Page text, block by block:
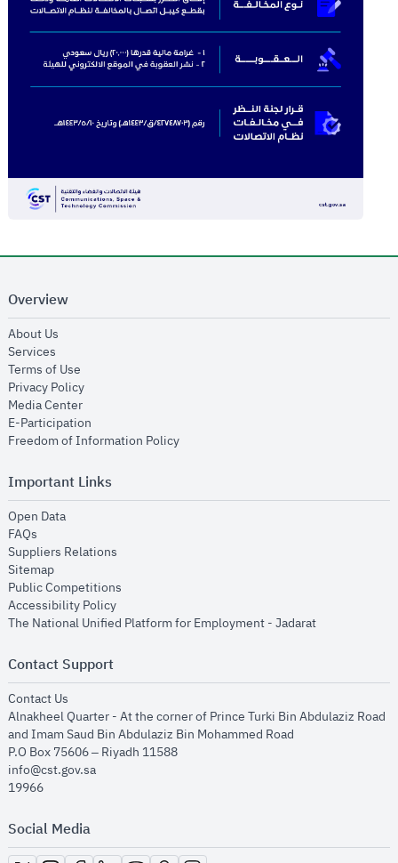
Overview
About Us
Services
Terms of Use
Privacy Policyopens in new window
Media Centeropens in new window
E-Participation
Freedom of Information Policyopens in new window
Important Links
Open Dataopens in new window
FAQs
Suppliers Relations
Sitemapopens in new window
Public Competitions
Accessibility Policyopens in new window
The National Unified Platform for Employment - Jadaratopens in new
Contact Support
Contact Us
Alnakheel Quarter - At the corner of Prince Turki Bin Abdulaziz Road
and Imam Saud Bin Abdulaziz Bin Mohammed Road​
P.O Box 75606 – Riyadh 11588
info@cst.gov.sa
19966
Social Media